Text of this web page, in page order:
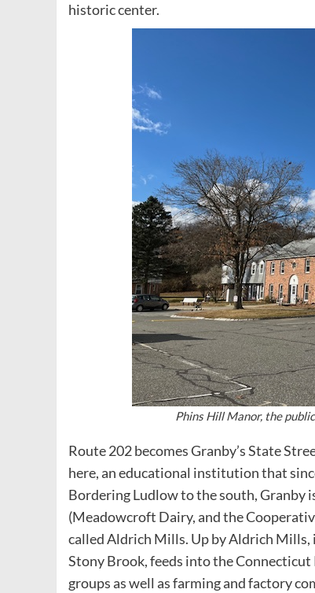
historic center.
Phins Hill Manor, the
Route 202 becomes Granby’s State
here, an educational institution that
Bordering Ludlow to the south, Granby
(Meadowcroft Dairy, and the
called Aldrich Mills. Up by Aldrich
Stony Brook, feeds into the
groups as well as farming and factory